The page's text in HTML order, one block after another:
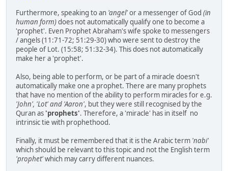
Furthermore, speaking to an 'angel'or a messenger of God (in
human form)does not automatically qualify one to become a
'prophet'. Even Prophet Abraham's wife spoke to messengers
/ angels (11:71-72; 51:29-30) who were sent to destroy the
people of Lot. (15:58; 51:32-34). This does not automatically
make her a 'prophet'.
Also, being able to perform, or be part of a miracle doesn't
automatically make one a prophet. There are many prophets
that have no mention of the ability to perform miracles for e.g.
'John', 'Lot' and 'Aaron', but they were still recognised by the
Quran as 'prophets'. Therefore, a 'miracle' has in itself no
intrinsic tie with prophethood.
Finally, it must be remembered that it is the Arabic term 'nabi'
which should be relevant to this topic and not the English term
'prophet'which may carry different nuances.